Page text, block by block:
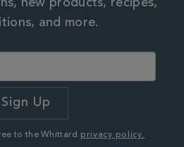
new products, recipes,
and more.
to the Whittard privacy policy.